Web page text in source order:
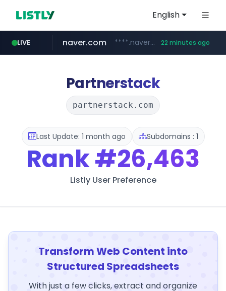
English
LIVE
vercel.app claude-prompts-kr.vercel.app
naver.com ****.naver.com/************** 22 minutes ago
youtube.com www.youtube.com/********/*****...
Partnerstack
partnerstack.com
Last Update: 1 month ago Subdomains : 1
Rank#26,463
Listly User Preference
Transform Web Content into
Structured Spreadsheets
With just a few clicks, extract and organize